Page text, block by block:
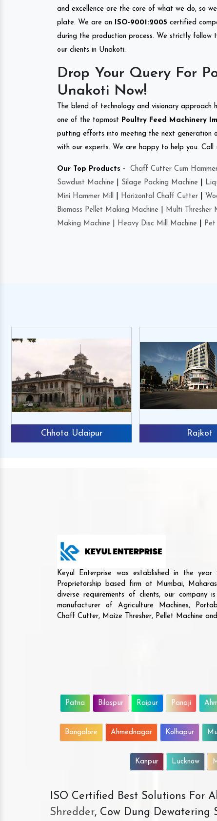
and excellence are the core of what we do, so
plate. We are an
ISO-9001:2005 certified
during the production process. We strictly follow
our clients in Unakoti.
Drop Your Query For
Unakoti Now!
The blend of technology and visionary
one of the topmost Poultry Feed Machinery
putting efforts into meeting the next generation
with our experts. We are happy to help you. Call
Our Top Products - Chaff Cutter Cum Hammer
Sawdust Machine
Silage Packing Machine
Mini Hammer Mill
Horizontal Chaff Cutter
Biomass Pellet Making Machine
Multi Thresher
Making Machine
Heavy Disc Mill Machine
Chhota Udaipur Rajkot
Keyul Enterprise was established in the
Proprietorship based firm at Mumbai,
diverse requirements of clients, our company
manufacturer of Agriculture Machines,
Chaff Cutter, Maize Thresher, Pellet Machine
Patna Bilaspur Raipur Panaji
Bangalore Ahmednagar Kolhapur
Kanpur Lucknow
ISO Certified Best Solutions For
Shredder, Cow Dung Dewatering